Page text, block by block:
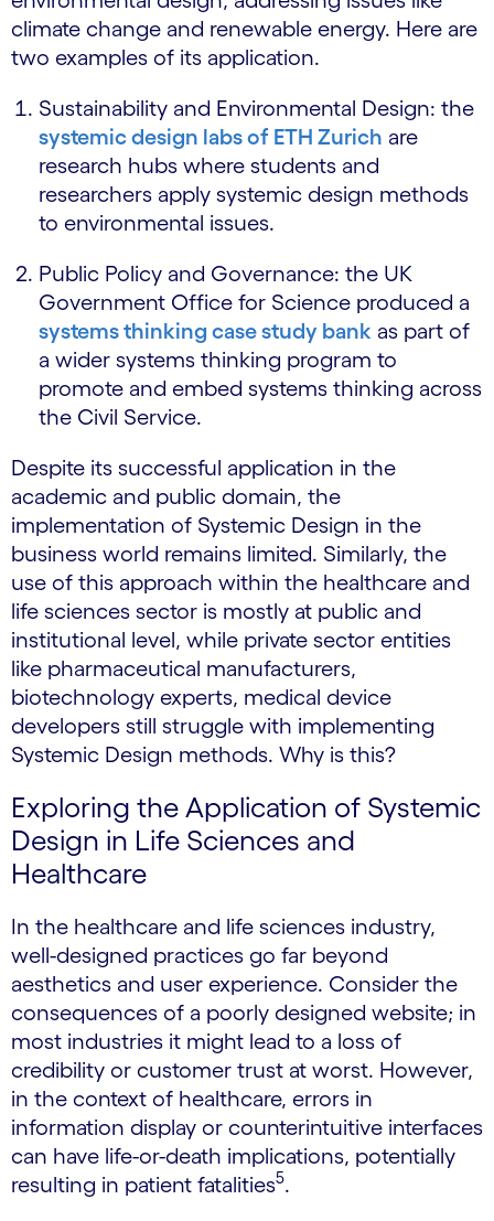
climate change and renewable energy. Here are
two examples of its application.
Sustainability and Environmental Design: the
systemic design labs of ETH Zurich are
research hubs where students and
researchers apply systemic design methods
to environmental issues.
Public Policy and Governance: the UK
Government Office for Science produced a
systems thinking case study bank as part of
a wider systems thinking program to
promote and embed systems thinking across
the Civil Service.
Despite its successful application in the
academic and public domain, the
implementation of Systemic Design in the
business world remains limited. Similarly, the
use of this approach within the healthcare and
life sciences sector is mostly at public and
institutional level, while private sector entities
like pharmaceutical manufacturers,
biotechnology experts, medical device
developers still struggle with implementing
Systemic Design methods. Why is this?
Exploring the Application of Systemic
Design in Life Sciences and
Healthcare
In the healthcare and life sciences industry,
well-designed practices go far beyond
aesthetics and user experience. Consider the
consequences of a poorly designed website; in
most industries it might lead to a loss of
credibility or customer trust at worst. However,
in the context of healthcare, errors in
information display or counterintuitive interfaces
can have life-or-death implications, potentially
resulting in patient fatalities5.